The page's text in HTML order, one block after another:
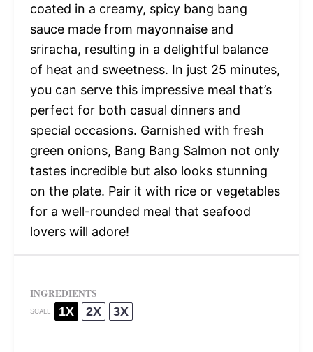
coated in a creamy, spicy bang bang
sauce made from mayonnaise and
sriracha, resulting in a delightful balance
of heat and sweetness. In just 25 minutes,
you can serve this impressive meal that’s
perfect for both casual dinners and
special occasions. Garnished with fresh
green onions, Bang Bang Salmon not only
tastes incredible but also looks stunning
on the plate. Pair it with rice or vegetables
for a well-rounded meal that seafood
lovers will adore!
INGREDIENTS
SCALE 1X 2X 3X